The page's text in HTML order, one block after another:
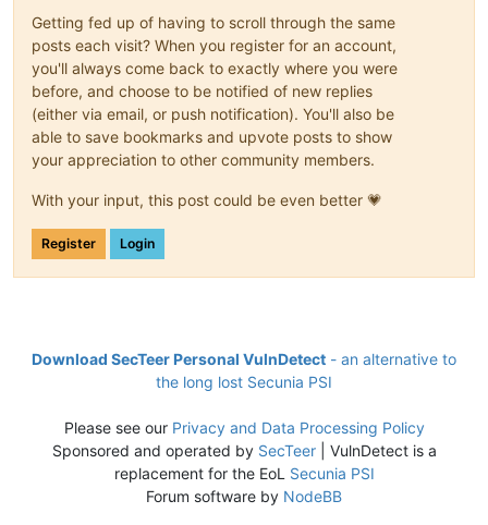
Getting fed up of having to scroll through the same
posts each visit? When you register for an account,
you'll always come back to exactly where you were
before, and choose to be notified of new replies
(either via email, or push notification). You'll also be
able to save bookmarks and upvote posts to show
your appreciation to other community members.
With your input, this post could be even better 💗
Register Login
Download SecTeer Personal VulnDetect - an alternative to
the long lost Secunia PSI
Please see our Privacy and Data Processing Policy
Sponsored and operated by SecTeer| VulnDetect is a
replacement for the EoL Secunia PSI
Forum software by NodeBB